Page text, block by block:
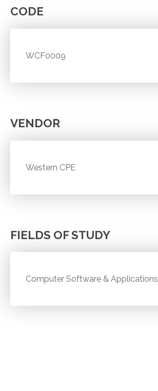
CODE
WCF0009
VENDOR
Western CPE
FIELDS OF STUDY
Computer Software & Applications